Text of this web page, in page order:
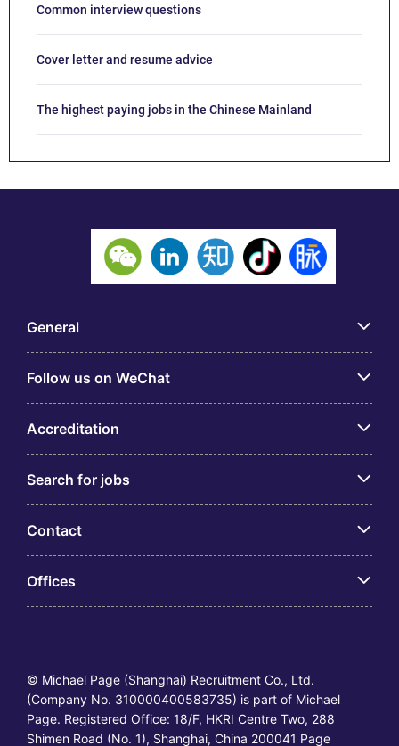
Common interview questions
Cover letter and resume advice
The highest paying jobs in the Chinese Mainland
General
Follow us on WeChat
Accreditation
Search for jobs
Contact
Offices
© Michael Page (Shanghai) Recruitment Co., Ltd.
(Company No. 310000400583735) is part of Michael
Page. Registered Office: 18/F, HKRI Centre Two, 288
Shimen Road (No. 1), Shanghai, China 200041 Page